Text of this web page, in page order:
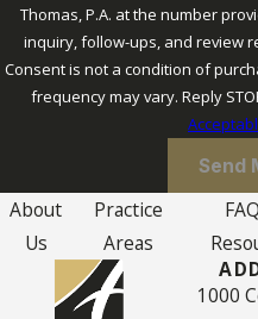
Thomas, P.A. at the number
inquiry, follow-ups, and review
Consent is not a condition of
frequency may vary. Reply
Send
About
Us
Practice
Areas
1000